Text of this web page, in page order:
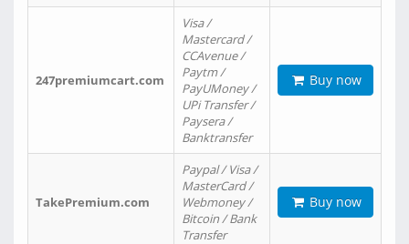
247premiumcart.com
Visa /
Mastercard /
CCAvenue /
Paytm /
PayUMoney /
UPi Transfer /
Paysera /
Banktransfer
Buy now
TakePremium.com
Paypal / Visa /
MasterCard /
Webmoney /
Bitcoin / Bank
Transfer
Buy now